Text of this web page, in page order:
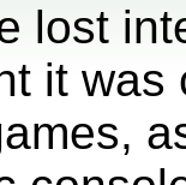
lost
it was